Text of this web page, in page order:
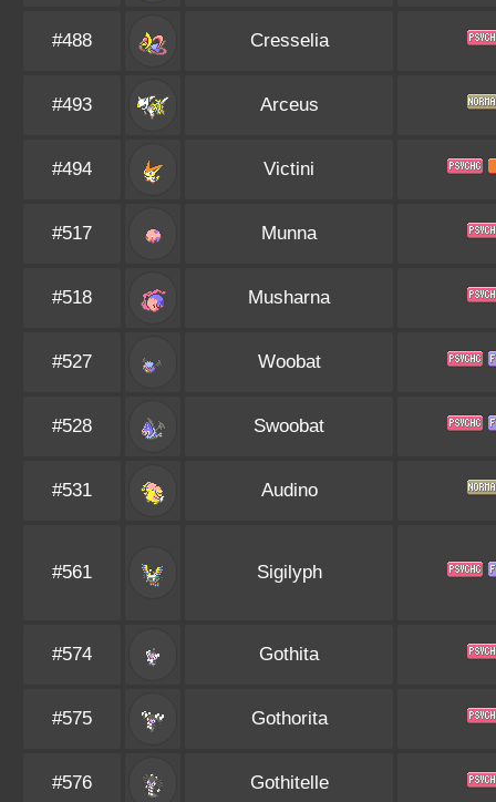
#488 Cresselia
#493 Arceus
#494 Victini
#517 Munna
#518 Musharna
#527 Woobat
#528 Swoobat
#531 Audino
#561 Sigilyph
#574 Gothita
#575 Gothorita
#576 Gothitelle